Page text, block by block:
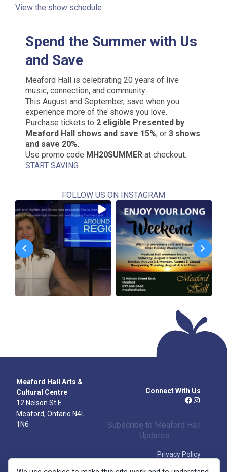
View the show schedule
Spend the Summer with Us
and Save
Meaford Hall is celebrating 20 years of live
music, connection, and community.
This August and September, save when you
experience more of the shows you love.
Purchase tickets to 2 eligible Presented by
Meaford Hall shows and save 15%, or 3 shows
and save 20%.
Use promo code MH20SUMMER at checkout.
START SAVING
FOLLOW US ON INSTAGRAM
Meaford Hall Arts &
Cultural Centre
12 Nelson St E
Meaford, Ontario N4L
1N6
Box Office
Connect With Us
Facebook
Instagram
Subscribe to Meaford Hall
Updates
Privacy Policy